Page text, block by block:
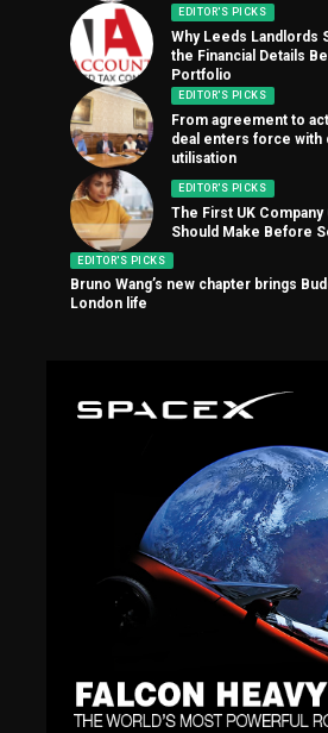
EDITOR'S PICKS
Why Leeds Landlords
the Financial Details
Portfolio
EDITOR'S PICKS
From agreement to
deal enters force with
utilisation
EDITOR'S PICKS
The First UK
Should Make Before
EDITOR'S PICKS
Bruno Wang’s new chapter brings
London life